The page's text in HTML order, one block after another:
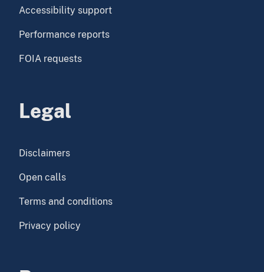
Accessibility support
Performance reports
FOIA requests
Legal
Disclaimers
Open calls
Terms and conditions
Privacy policy